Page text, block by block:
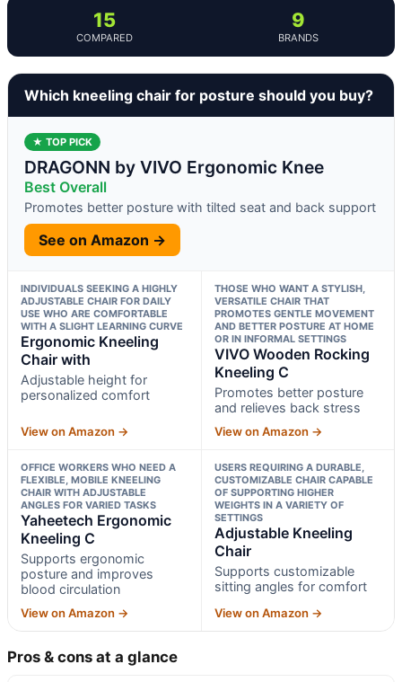
15
COMPARED
9
BRANDS
Which kneeling chair for posture should you buy?
★ TOP PICK
DRAGONN by VIVO Ergonomic Knee
Best Overall
Promotes better posture with tilted seat and back support
See on Amazon →
INDIVIDUALS SEEKING A HIGHLY
ADJUSTABLE CHAIR FOR DAILY
USE WHO ARE COMFORTABLE
WITH A SLIGHT LEARNING CURVE
Ergonomic Kneeling
Chair with
Adjustable height for
personalized comfort
View on Amazon →
THOSE WHO WANT A STYLISH,
VERSATILE CHAIR THAT
PROMOTES GENTLE MOVEMENT
AND BETTER POSTURE AT HOME
OR IN INFORMAL SETTINGS
VIVO Wooden Rocking
Kneeling C
Promotes better posture
and relieves back stress
View on Amazon →
OFFICE WORKERS WHO NEED A
FLEXIBLE, MOBILE KNEELING
CHAIR WITH ADJUSTABLE
ANGLES FOR VARIED TASKS
Yaheetech Ergonomic
Kneeling C
Supports ergonomic
posture and improves
blood circulation
View on Amazon →
USERS REQUIRING A DURABLE,
CUSTOMIZABLE CHAIR CAPABLE
OF SUPPORTING HIGHER
WEIGHTS IN A VARIETY OF
SETTINGS
Adjustable Kneeling
Chair
Supports customizable
sitting angles for comfort
View on Amazon →
Pros & cons at a glance